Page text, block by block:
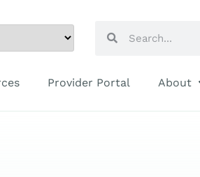
Provider Portal About